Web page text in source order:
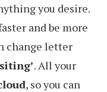
you desire.
and be more
change letter
. All your
, so you can